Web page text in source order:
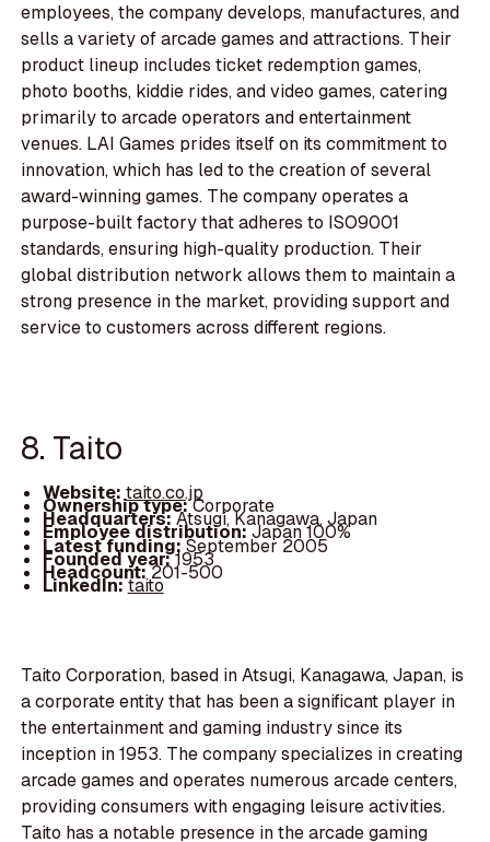
employees, the company develops, manufactures, and
sells a variety of arcade games and attractions. Their
product lineup includes ticket redemption games,
photo booths, kiddie rides, and video games, catering
primarily to arcade operators and entertainment
venues. LAI Games prides itself on its commitment to
innovation, which has led to the creation of several
award-winning games. The company operates a
purpose-built factory that adheres to ISO9001
standards, ensuring high-quality production. Their
global distribution network allows them to maintain a
strong presence in the market, providing support and
service to customers across different regions.
8. Taito
Website:taito.co.jp
Ownership type:Corporate
Headquarters:Atsugi, Kanagawa, Japan
Employee distribution:Japan 100%
Latest funding:September 2005
Founded year:1953
Headcount:201-500
LinkedIn:taito
Taito Corporation, based in Atsugi, Kanagawa, Japan, is
a corporate entity that has been a significant player in
the entertainment and gaming industry since its
inception in 1953. The company specializes in creating
arcade games and operates numerous arcade centers,
providing consumers with engaging leisure activities.
Taito has a notable presence in the arcade gaming